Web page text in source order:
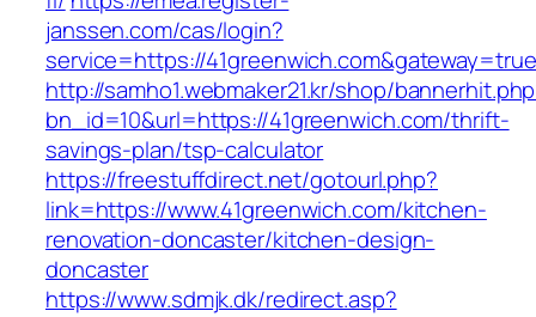
janssen.com/cas/login?
service=https://41greenwich.com&gateway=true
http://samho1.webmaker21.kr/shop/
bn_id=10&url=https://41greenwich.com/thrift-
savings-plan/tsp-calculator
https://freestuffdirect.net/gotourl.php?
link=https://www.41greenwich.com/kitchen-
renovation-doncaster/kitchen-design-
doncaster
https://www.sdmjk.dk/redirect.asp?